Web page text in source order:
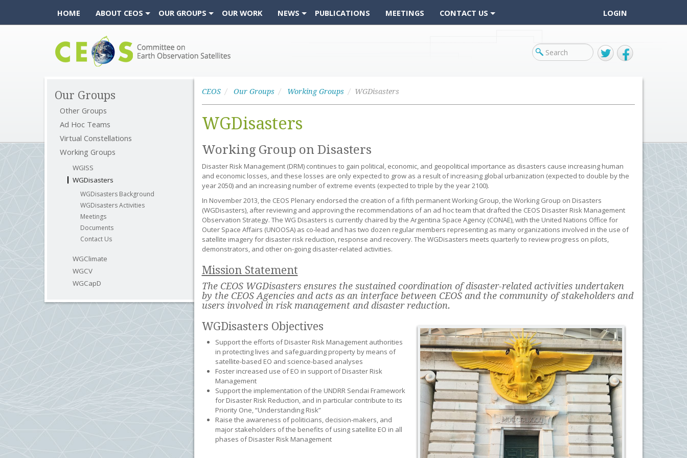
HOME ABOUT CEOS OUR GROUPS OUR WORK NEWS PUBLICATIONS MEETINGS CONTACT US LOGIN
Our Groups
Other Groups
Ad Hoc Teams
Virtual Constellations
Working Groups
WGISS
WGDisasters
WGDisasters Background
WGDisasters Activities
Meetings
Documents
Contact Us
WGClimate
WGCV
WGCapD
CEOS Our Groups Working Groups WGDisasters
WGDisasters
Working Group on Disasters
Disaster Risk Management (DRM) continues to gain political, economic, and geopolitical importance as disasters cause increasing human
and economic losses, and these losses are only expected to grow as a result of increasing global urbanization (expected to double by the
year 2050) and an increasing number of extreme events (expected to triple by the year 2100).
In November 2013, the CEOS Plenary endorsed the creation of a fifth permanent Working Group, the Working Group on Disasters
(WGDisasters), after reviewing and approving the recommendations of an ad hoc team that drafted the CEOS Disaster Risk Management
Observation Strategy. The WG Disasters is currently chaired by the Argentina Space Agency (CONAE), with the United Nations Office for
Outer Space Affairs (UNOOSA) as co-lead and has two dozen regular members representing as many organizations involved in the use of
satellite imagery for disaster risk reduction, response and recovery. The WGDisasters meets quarterly to review progress on pilots,
demonstrators, and other on-going disaster-related activities.
Mission Statement
The CEOS WGDisasters ensures the sustained coordination of disaster-related activities undertaken
by the CEOS Agencies and acts as an interface between CEOS and the community of stakeholders and
users involved in risk management and disaster reduction.
WGDisasters Objectives
Support the efforts of Disaster Risk Management authorities
in protecting lives and safeguarding property by means of
satellite-based EO and science-based analyses
Foster increased use of EO in support of Disaster Risk
Management
Support the implementation of the UNDRR Sendai Framework
for Disaster Risk Reduction, and in particular contribute to its
Priority One, “Understanding Risk”
Raise the awareness of politicians, decision-makers, and
major stakeholders of the benefits of using satellite EO in all
phases of Disaster Risk Management